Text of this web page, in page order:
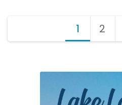
pagination
Page
1 Page
2